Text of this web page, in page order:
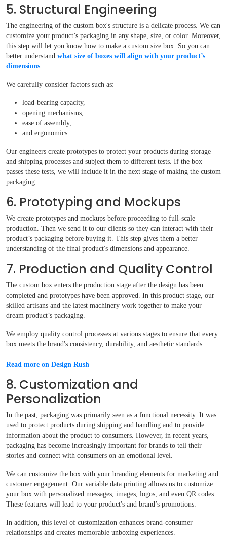
5. Structural Engineering
The engineering of the custom box's structure is a delicate process. We can
customize your product’s packaging in any shape, size, or color. Moreover,
this step will let you know how to make a custom size box. So you can
better understand what size of boxes will align with your product’s
dimensions
We carefully consider factors such as:
load-bearing capacity,
opening mechanisms,
ease of assembly,
and ergonomics.
Our engineers create prototypes to protect your products during storage
and shipping processes and subject them to different tests. If the box
passes these tests, we will include it in the next stage of making the custom
packaging.
6. Prototyping and Mockups
We create prototypes and mockups before proceeding to full-scale
production. Then we send it to our clients so they can interact with their
product’s packaging before buying it. This step gives them a better
understanding of the final product's dimensions and appearance.
7. Production and Quality Control
The custom box enters the production stage after the design has been
completed and prototypes have been approved. In this product stage, our
skilled artisans and the latest machinery work together to make your
dream product’s packaging.
We employ quality control processes at various stages to ensure that every
box meets the brand's consistency, durability, and aesthetic standards.
Read more on Design Rush
8. Customization and
Personalization
In the past, packaging was primarily seen as a functional necessity. It was
used to protect products during shipping and handling and to provide
information about the product to consumers. However, in recent years,
packaging has become increasingly important for brands to tell their
stories and connect with consumers on an emotional level.
We can customize the box with your branding elements for marketing and
customer engagement. Our variable data printing allows us to customize
your box with personalized messages, images, logos, and even QR codes.
These features will lead to your product's and brand’s promotions.
In addition, this level of customization enhances brand-consumer
relationships and creates memorable unboxing experiences.